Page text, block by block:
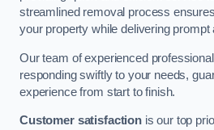
streamlined removal process
your property while delivering prompt
Our team of experienced
responding swiftly to your needs,
experience from start to finish.
Customer satisfactionis our top